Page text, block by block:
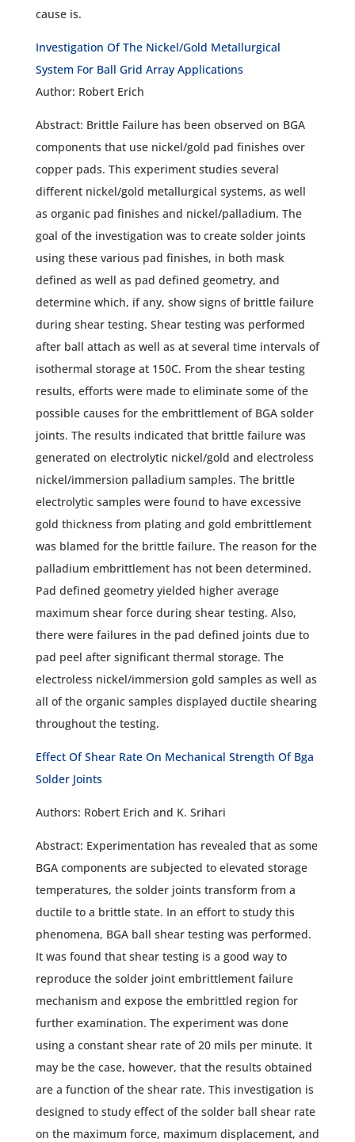
cause is.
Investigation Of The Nickel/Gold Metallurgical
System For Ball Grid Array Applications
Author: Robert Erich
Abstract: Brittle Failure has been observed on BGA
components that use nickel/gold pad finishes over
copper pads. This experiment studies several
different nickel/gold metallurgical systems, as well
as organic pad finishes and nickel/palladium. The
goal of the investigation was to create solder joints
using these various pad finishes, in both mask
defined as well as pad defined geometry, and
determine which, if any, show signs of brittle failure
during shear testing. Shear testing was performed
after ball attach as well as at several time intervals of
isothermal storage at 150C. From the shear testing
results, efforts were made to eliminate some of the
possible causes for the embrittlement of BGA solder
joints. The results indicated that brittle failure was
generated on electrolytic nickel/gold and electroless
nickel/immersion palladium samples. The brittle
electrolytic samples were found to have excessive
gold thickness from plating and gold embrittlement
was blamed for the brittle failure. The reason for the
palladium embrittlement has not been determined.
Pad defined geometry yielded higher average
maximum shear force during shear testing. Also,
there were failures in the pad defined joints due to
pad peel after significant thermal storage. The
electroless nickel/immersion gold samples as well as
all of the organic samples displayed ductile shearing
throughout the testing.
Effect Of Shear Rate On Mechanical Strength Of Bga
Solder Joints
Authors: Robert Erich and K. Srihari
Abstract: Experimentation has revealed that as some
BGA components are subjected to elevated storage
temperatures, the solder joints transform from a
ductile to a brittle state. In an effort to study this
phenomena, BGA ball shear testing was performed.
It was found that shear testing is a good way to
reproduce the solder joint embrittlement failure
mechanism and expose the embrittled region for
further examination. The experiment was done
using a constant shear rate of 20 mils per minute. It
may be the case, however, that the results obtained
are a function of the shear rate. This investigation is
designed to study effect of the solder ball shear rate
on the maximum force, maximum displacement, and